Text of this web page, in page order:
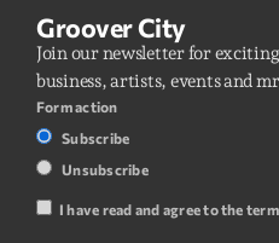
Groover City
Join our newsletter for
business, artists, events and
Form action
Subscribe
Unsubscribe
I have read and agree to the